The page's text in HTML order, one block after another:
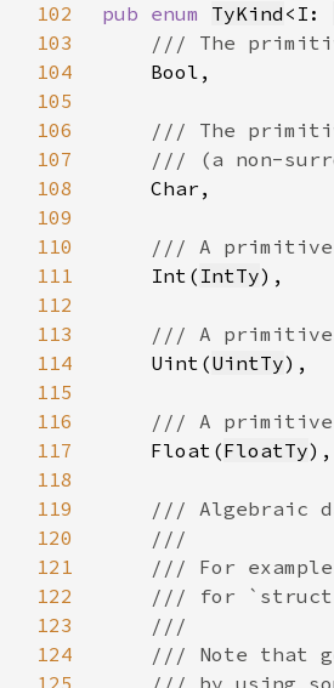
102
pub enum TyKind <I:
103
104
105
106
107
108
109
110
111
Int( IntTy
112
113
114
Uint(UintTy
115
116
117
Float(FloatTy
118
119
120
121
122
123
124
125